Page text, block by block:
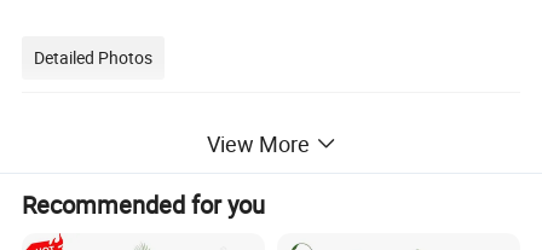
Detailed Photos
View More
Recommended for you